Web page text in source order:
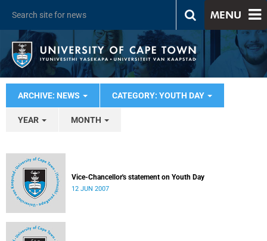
MENU
ARCHIVE: NEWS CATEGORY: YOUTH DAY
YEAR MONTH
Vice-Chancellor's statement on Youth Day
12 JUN 2007